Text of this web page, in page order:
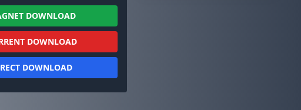
DOWNLOAD
DOWNLOAD
DOWNLOAD